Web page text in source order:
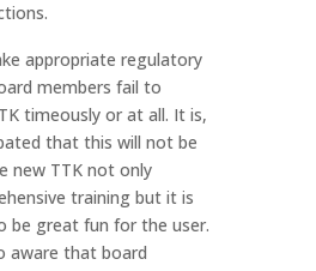
appropriate regulatory
members fail to
timeously or at all. It is,
that this will not be
new TTK not only
training but it is
be great fun for the user.
aware that board